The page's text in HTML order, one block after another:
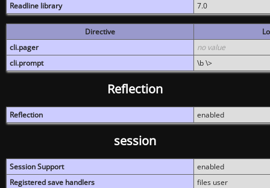
Readline library
7.0
Directive
cli.pager
no value
cli.prompt
\b \>
Reflection
Reflection enabled
session
Session Support
enabled
Registered save handlers
files user